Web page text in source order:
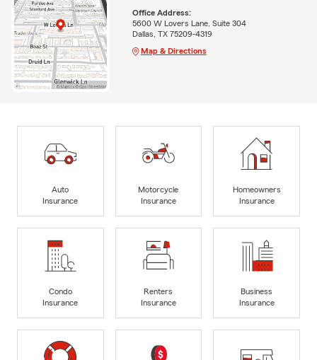
Office Address:
5600 W Lovers Lane, Suite 304
Dallas, TX 75209-4319
Map & Directions
Auto
Insurance
Motorcycle
Insurance
Homeowners
Insurance
Condo
Insurance
Renters
Insurance
Business
Insurance